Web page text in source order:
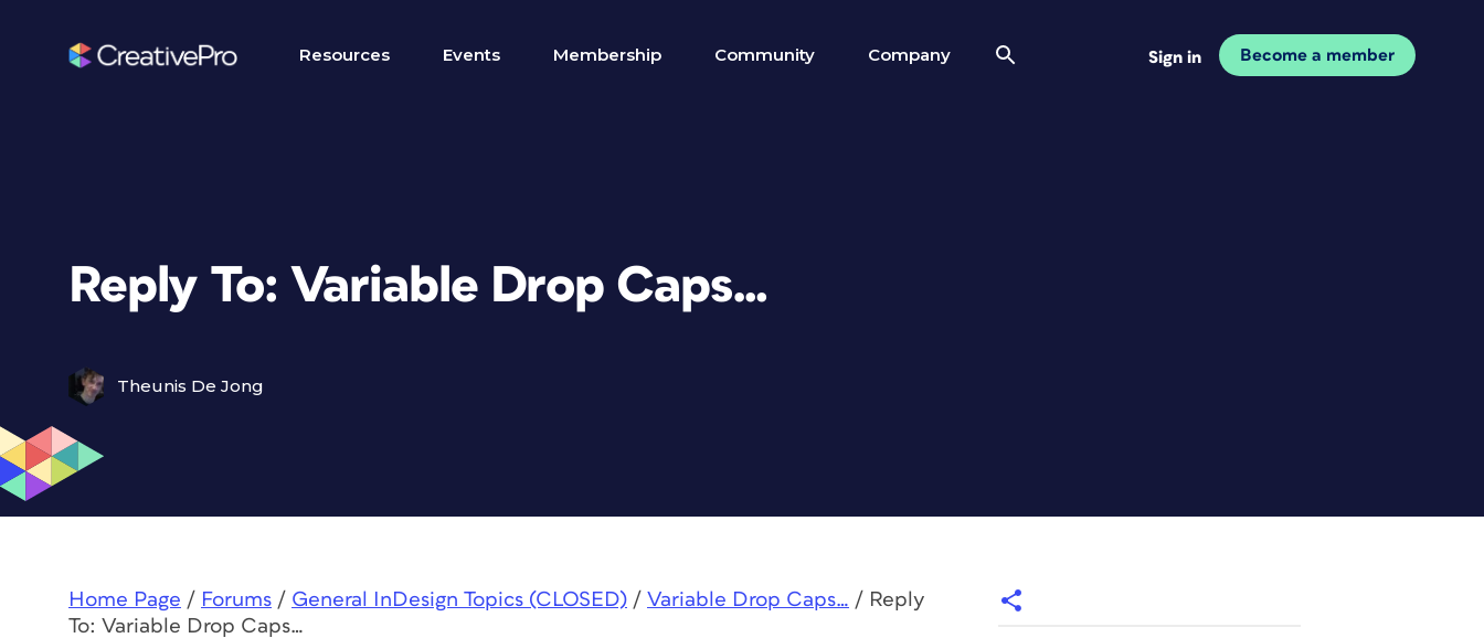
Resources Events Membership Community Company Sign in Become a member
Reply To: Variable Drop Caps…
Theunis De Jong
Home Page / Forums / General InDesign Topics (CLOSED) / Variable Drop Caps… / Reply
To: Variable Drop Caps…